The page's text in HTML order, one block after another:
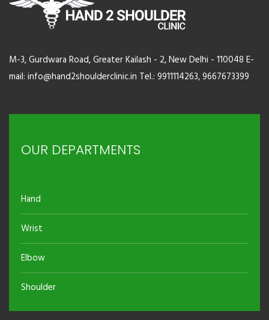
M-3, Gurdwara Road, Greater Kailash - 2, New Delhi - 110048 E-
mail: info@hand2shoulderclinic.in Tel.: 9911114263, 9667673399
OUR DEPARTMENTS
Hand
Wrist
Elbow
Shoulder